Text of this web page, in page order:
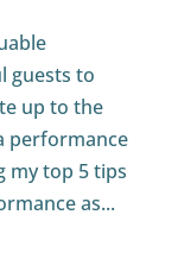
guests to
up to the
performance
my top 5 tips
as...